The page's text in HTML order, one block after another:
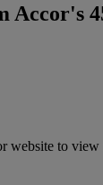
Accor's
website to view